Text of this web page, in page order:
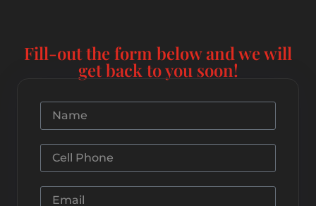
Fill-out the form below and we will
get back to you soon!